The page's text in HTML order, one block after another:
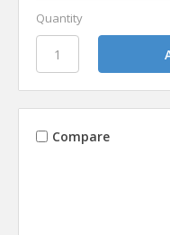
Quantity
Compare